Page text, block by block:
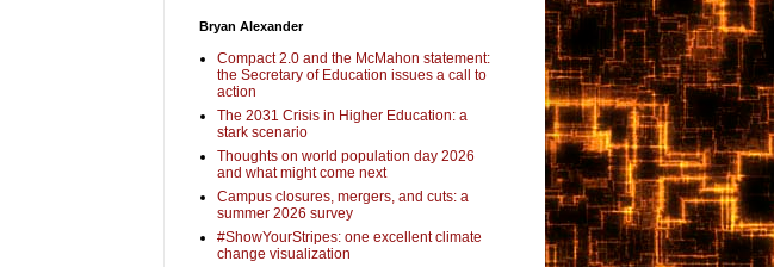
Bryan Alexander
Compact 2.0 and the McMahon statement:
the Secretary of Education issues a call to
action
The 2031 Crisis in Higher Education: a
stark scenario
Thoughts on world population day 2026
and what might come next
Campus closures, mergers, and cuts: a
summer 2026 survey
#ShowYourStripes: one excellent climate
change visualization